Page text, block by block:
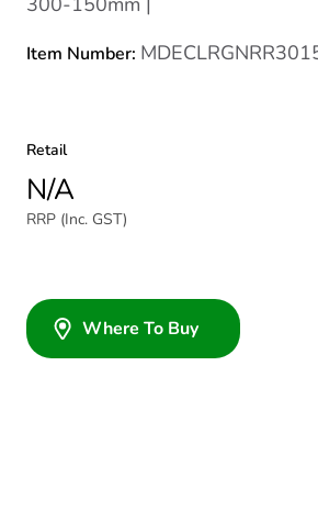
Item Number:
Retail
N/A
RRP (Inc. GST)
Where To Buy